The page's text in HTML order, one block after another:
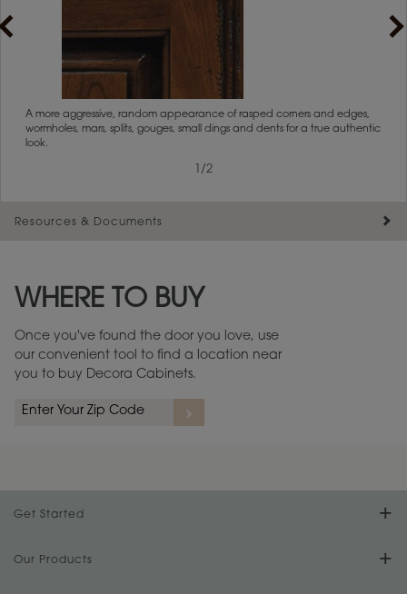
A more aggressive, random appearance of rasped corners and edges,
wormholes, mars, splits, gouges, small dings and dents for a true authentic
look.
/2
Resources & Documents
Warranty (PDF, 86.6 KB) ››
WHERE TO BUY
Once you've found the door you love, use
our convenient tool to find a location near
you to buy Decora Cabinets.
Get Started
Find Your Style
Our Products